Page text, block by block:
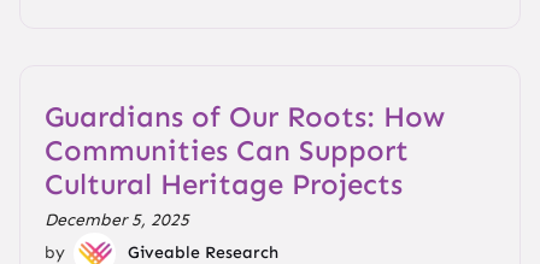
Guardians of Our Roots: How
Communities Can Support
Cultural Heritage Projects
December 5, 2025
by
Giveable Research